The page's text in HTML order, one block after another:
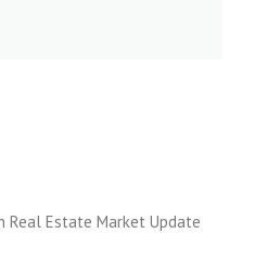
Real Estate Market Update